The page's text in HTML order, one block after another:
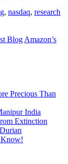
, nasdaq, research
Blog Amazon’s
Precious Than
India
Extinction
Know!